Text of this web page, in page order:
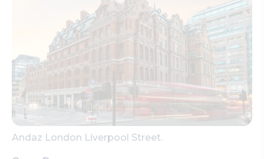
Andaz London Liverpool Street.